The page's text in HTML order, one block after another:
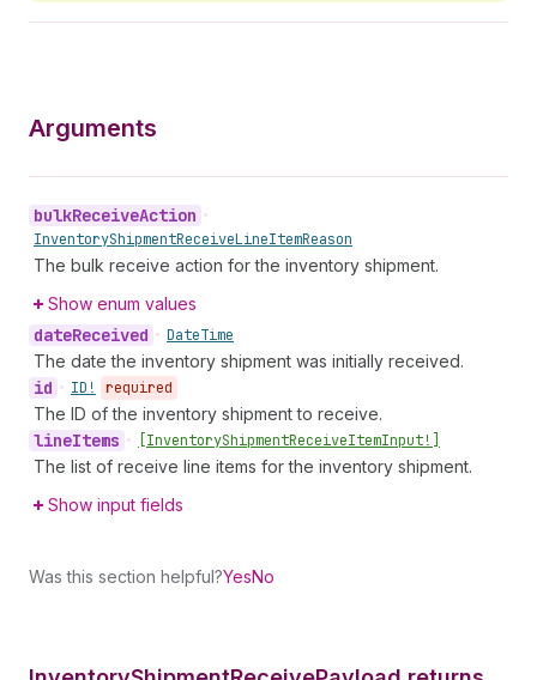
Arguments
bulkReceiveAction •
InventoryShipmentReceiveLineItemReason
The bulk receive action for the inventory shipment.
Show enum values
dateReceived • DateTime
The date the inventory shipment was initially received.
id • ID! required
The ID of the inventory shipment to receive.
lineItems • [InventoryShipmentReceiveItemInput!]
The list of receive line items for the inventory shipment.
Show input fields
Was this section helpful?YesNo